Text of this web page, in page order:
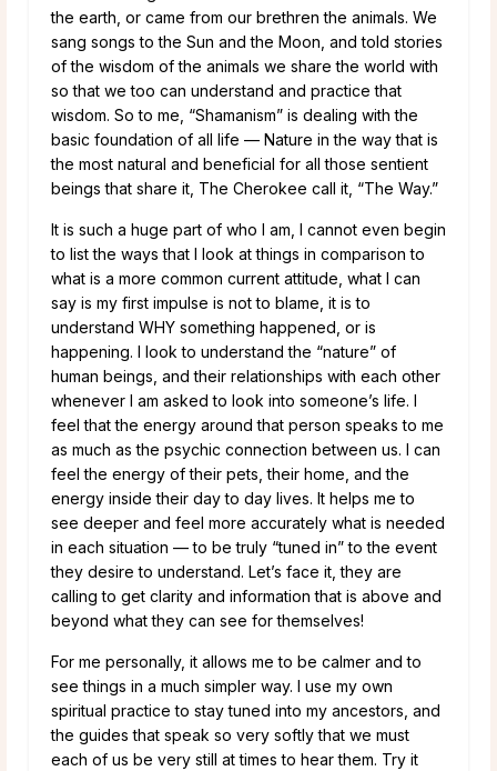
the earth, or came from our brethren the animals. We
sang songs to the Sun and the Moon, and told stories
of the wisdom of the animals we share the world with
so that we too can understand and practice that
wisdom. So to me, “Shamanism” is dealing with the
basic foundation of all life — Nature in the way that is
the most natural and beneficial for all those sentient
beings that share it, The Cherokee call it, “The Way.”
It is such a huge part of who I am, I cannot even begin
to list the ways that I look at things in comparison to
what is a more common current attitude, what I can
say is my first impulse is not to blame, it is to
understand WHY something happened, or is
happening. I look to understand the “nature” of
human beings, and their relationships with each other
whenever I am asked to look into someone’s life. I
feel that the energy around that person speaks to me
as much as the psychic connection between us. I can
feel the energy of their pets, their home, and the
energy inside their day to day lives. It helps me to
see deeper and feel more accurately what is needed
in each situation — to be truly “tuned in” to the event
they desire to understand. Let’s face it, they are
calling to get clarity and information that is above and
beyond what they can see for themselves!
For me personally, it allows me to be calmer and to
see things in a much simpler way. I use my own
spiritual practice to stay tuned into my ancestors, and
the guides that speak so very softly that we must
each of us be very still at times to hear them. Try it